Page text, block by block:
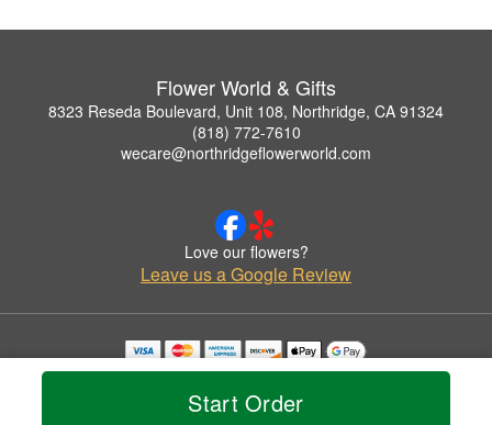
Start Order
Flower World & Gifts
8323 Reseda Boulevard, Unit 108, Northridge, CA 91324
(818) 772-7610
wecare@northridgeflowerworld.com
Love our flowers?
Leave us a Google Review
Copyrighted images herein are used with permission by Flower World & Gifts.
© 2026 All Rights Reserved.
Privacy Policy Accessibility Statement